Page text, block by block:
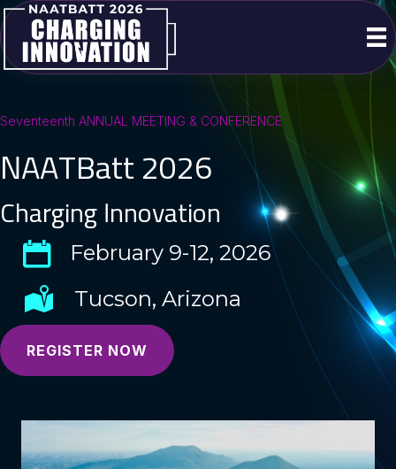
Seventeenth ANNUAL MEETING & CONFERENCE
NAATBatt 2026
Charging Innovation
February 9-12, 2026
Tucson, Arizona
REGISTER NOW